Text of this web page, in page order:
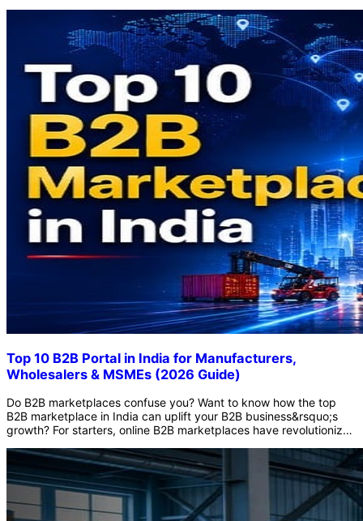
Top 10 B2B Portal in India for Manufacturers,
Wholesalers & MSMEs (2026 Guide)
Do B2B marketplaces confuse you? Want to know how the top B2B marketplace in India can uplift your B2B business&rsquo;s growth? For starters, online B2B marketplaces have revolutionized the B2B industry. Earlier, conventional B2B buying and selling required lots of time and energy. Plus, finding legitimate business inquiries used to be expensive, and there was no certainty if there would be any conversions. However, online B2B marketplaces have quickly changed the industry dynamic with their fast-acting methods and effective outcomes. There are countless benefits of online marketplaces, especially if you are in the e-commerce industry. No need to run before clients for conversion. Online marketplaces ensure that businesses will receive only verified buyer inquiries. Similarly, bulk buyers can interact with trusted suppliers after carefully evaluating their business&rsquo;s authenticity. So, how is the top B2B marketplace in India connecting manufacturers, wholesalers, and MSMEs? B2B TradeMart, IndiaMart, Trade India, ExportersIndia, and others are leading marketplaces in India. These platforms offer many perks that make opting for online marketplaces a good idea. To know more about B2B marketplaces and their dynamics, keep reading the blog. Here, we have explained the top 10 B2B websites in India, the benefits and challenges of the top B2B marketplace in India, and the future opportunities they hold. Let&rsquo;s start! What is a B2B Marketplace? A B2B marketplace is an online business-to-business platform where buyers and sellers connect and perform trade. In B2B marketplaces, companies exclusively buy or sell products and services of the B2B sector. In simple terms, B2B marketplaces are like Amazon or eBay, but for wholesale buying and selling. On such platforms, corporate trade is managed, especially for bulk purchasing and complex supply chain management. How B2B Marketplaces Work? Unlike regular B2C and D2C marketplaces, where individual buyers purchase a single product, a B2B marketplace is for bulk orders. Here, manufacturers, wholesalers, distributors, retailers, and suppliers connect to buy and sell in bulk. Offline or manual negotiations are ineffective in B2B marketing because these businesses require back-and-forth emails, spreadsheets, and digital tools to streamline trade. Top 10 B2B Marketplaces in India The following are the top 10 B2B marketplaces in India: B2B TradeMart B2B TradeMart is a trending B2B portal in India that connects MSMEs, large enterprises, wholesalers, and verified suppliers to streamline wholesale and corporate trade. It is a centralized hub for B2B buyers and sellers to scale their business with reduced marketing expenses and safe transactions. With B2B TradeMart, businesses can get several benefits, like: Secure Platform - B2B TradeMart prioritizes security by verifying business profiles and ensuring the authenticity of both buyers and suppliers. This ensures their platform is safe, as they have significantly reduced the risk of fraud or non-verified leads. Wider Business Reach - B2B TradeMart is a popular name as the top B2B portal in India because it allows businesses to display their business profile and product catalogs 24/7. This way, whether you belong to the manufacturing, wholesaling, or MSMEs business, you can expand your business&rsquo;s reach to a wider audience. User-Friendly Interface - B2B TradeMart offers a user-friendly interface thanks to its AI-based recommendations and advanced filters. These filters help in creating a personalized layout for businesses. As a result, sellers can use the data-driven insights and analytics to optimize their pricing and business listings. Seamless Operation - B2B TradeMart has an integrated trade cycle that includes communication tools and an inquiry system, streamlining operations seamlessly. IndiaMART IndiaMART is one of the largest and most popular e-commerce marketplaces for trading goods and services online in India. The platform has dominated the market for decades, and the credit goes to its dedicated tools specifically designed for MSMEs. IndiaMART has connected over 10 million buyers and suppliers across 50+ industries. The platform is among the successful B2B sites in India due to the following reasons: Large Network - IndiaMART has an excellent track record of drawing businesses and verified leads. Small City Growth - The platform is unlocking entrepreneurial opportunities across India, especially in small Indian cities that serve as lifelines for regional businesses. Verified Platform - The platform is building trust among users in the B2B industry. They offer verified badges and Trust Seal certificates to ensure the authenticity of buyers and suppliers after thorough background checks. Detecting Buyer Requirements - The platform uses algorithms that detect buyers&rsquo; requirements and connect them with those suppliers who can provide them with the best results. TradeIndia TradeIndia is a well-established B2B marketplace that has a robust ecosystem of buyers and suppliers. Millions of MSMEs and large organizations have joined the platform to deal in 1 Lakh+ product categories. In addition, top B2B companies in India trust TradeIndia to manage their business networking, buyer leads, digital marketing, and website management. What&rsquo;s more? TradeIndia is a leading name in wholesale marketplaces thanks to its expansive user base. With millions of registered businesses, the platform generates numerous business opportunities. The platform offers comprehensive solutions, including customized listings, online catalogs, secure transactions, and dedicated payment &amp; account management systems. TradeIndia hosts and organizes trade events to offer both online and offline exposure to new and existing businesses. At these events, businesses showcase their products and services, both in person and virtually, and express their brand&rsquo;s uniqueness in a competitive market. The platform fosters a secure, reliable environment with verified business listings and legitimate ratings. ExportersIndia ExportersIndia is known for its massive network of global buyers and suppliers. The platform ensures MSMEs gain global exposure by driving visibility and engaging businesses in mutually beneficial activities. Millions of verified buyers and suppliers promote a vast network. By joining ExportersIndia, businesses get instant recognition in the global marketplace. Get dedicated support for the business&rsquo;s growth through inquiry tools, lead generation, and international trade navigation. Highlight your business authenticity indicators like certifications, product portfolios, awards, and other comprehensive profiles for competitive advantage. The SEO-friendly business model gives the business an organic exposure with better ranking in the top search engines. Amazon Business Amazon Business is a popular B2B marketplace in India that combines e-commerce convenience with technical expertise. Since the marketplace offers a familiar experience, specializing in procurement tools is not an issue for corporate buying and selling. The platform allows businesses to streamline operations. Tax &amp; compliance solutions that enable businesses to list GST-enabled products, easily download invoices, and claim tax credits for bulk sales. The platform controls corporate purchasing, including spending limit management, purchase customization, expense adjustments, and approval workflows. Unlock bulk discounts and get better pricing on large orders or frequent buying. Amazon is a reliable name that ensures fast logistics through its doorstep delivery service. Alibaba India Alibaba India is one of the top 10 B2B portal in India that connects MSMEs with international buyers. The platform promotes cross-border trade. That&rsquo;s why it is the best b2b portal for export business in India. Flipkart Wholesale To simplify bulk procurement, Flipkat Wholesale is a popular choice. The portal offers competitive prices and a diverse product catalog across several niches, including grocery, apparel, electronics, consumer goods, and more. Udaan Udaan is a revolutionary marketplace that empowers the MSMEs engaged in B2B buying and selling. The platform has eliminated supply chain intermediaries and offers highly competitive wholesale prices. JioMart Partner JioMart Partner offers bulk discounts to the neighborhood kiranas, hotels, and local small businesses. Other than that, digital procurement, door-to-door delivery, and the elimination of wholesalers help in streamlining business processes on this platform. Moglix Moglix offers a reliable business experience that is similar to Amazon&rsquo;s. The digital fragmentation, industrial supply chain, and MSME-centric practices make it a suitable B2B portal in India. Comparison Table of Top B2B Marketplaces in India Below is the comparison table for the top B2B marketplaces in India: Platform Best For Industry Pricing App Available Export Support B2B TradeMart Manufacturers, suppliers, wholesalers Multi-industry&nbsp; Free listing + paid promotional plans&nbsp; Yes&nbsp; Moderate export support&nbsp; IndiaMART MSMEs, manufacturers, wholesalers Multi-industry Free basic listing / Paid premium plans Yes Limited international support TradeIndia Exporters and industrial suppliers&nbsp; Industrial goods, textiles, machinery&nbsp; Free + subscription plans&nbsp; Yes&nbsp; Strong export-import support&nbsp; ExportersIndia Small exporters and MSMEs&nbsp; Handicrafts, agriculture, and engineering&nbsp; Free + p